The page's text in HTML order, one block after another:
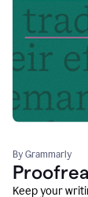
By Grammarly
Keep your